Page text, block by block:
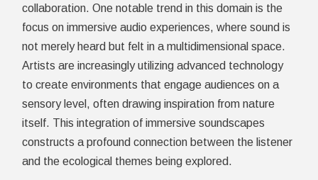
collaboration. One notable trend in this domain is the
focus on immersive audio experiences, where sound is
not merely heard but felt in a multidimensional space.
Artists are increasingly utilizing advanced technology
to create environments that engage audiences on a
sensory level, often drawing inspiration from nature
itself. This integration of immersive soundscapes
constructs a profound connection between the listener
and the ecological themes being explored.